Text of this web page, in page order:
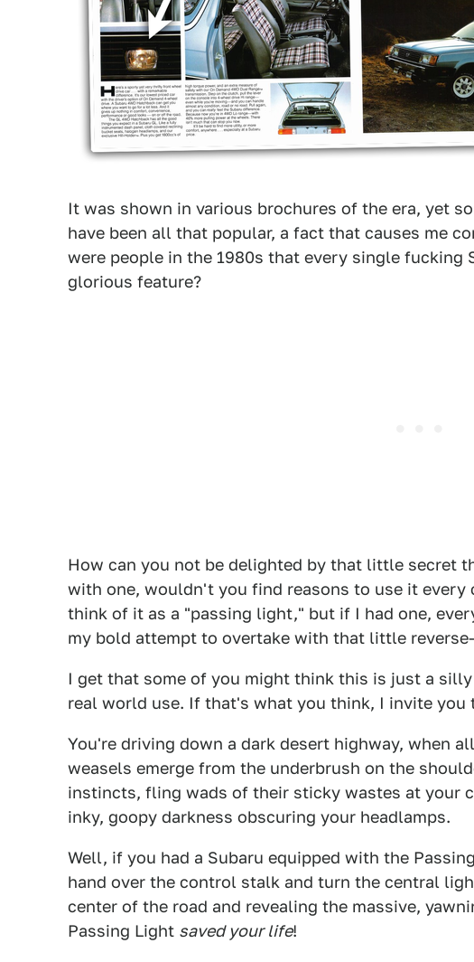
It was shown in various brochures of the era, yet
have been all that popular, a fact that causes me
were people in the 1980s that every single fucking
glorious feature?
How can you not be delighted by that little secret
with one, wouldn't you find reasons to use it
think of it as a "passing light," but if I had one,
my bold attempt to overtake with that little
I get that some of you might think this is just a
real world use. If that's what you think, I invite
You're driving down a dark desert highway, when
weasels emerge from the underbrush on the
instincts, fling wads of their sticky wastes at your
inky, goopy darkness obscuring your headlamps.
Well, if you had a Subaru equipped with the
hand over the control stalk and turn the central
center of the road and revealing the massive,
Passing Light saved your life!